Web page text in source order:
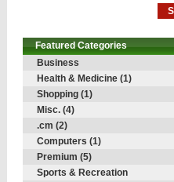
Featured Categories
Business
Health & Medicine (1)
Shopping (1)
Misc. (4)
.cm (2)
Computers (1)
Premium (5)
Sports & Recreation